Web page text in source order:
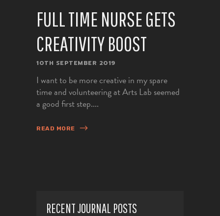
FULL TIME NURSE GETS
CREATIVITY BOOST
10TH SEPTEMBER 2019
I want to be more creative in my spare
time and volunteering at Arts Lab seemed
a good first step....
READ MORE
RECENT JOURNAL POSTS